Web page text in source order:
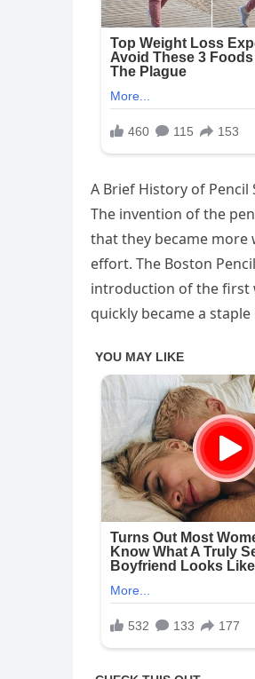
A Brief History of Pencil
The invention of the
that they became more
effort. The Boston
introduction of the first
quickly became a